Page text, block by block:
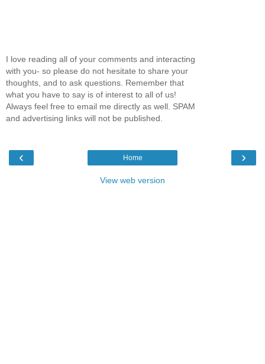
I love reading all of your comments and interacting
with you- so please do not hesitate to share your
thoughts, and to ask questions. Remember that
what you have to say is of interest to all of us!
Always feel free to email me directly as well. SPAM
and advertising links will not be published.
‹ ›
Home
View web version